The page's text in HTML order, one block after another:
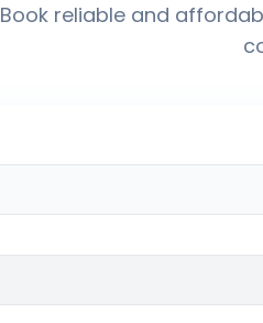
Book reliable and